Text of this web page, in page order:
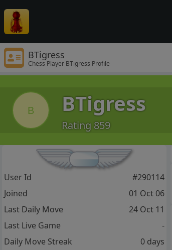
BTigress
Chess Player BTigress Profile
B BTigress
Rating 859
User Id
#290114
Joined
01 Oct 06
Last Daily Move
24 Oct 11
Last Live Game
-
Daily Move Streak
0 days